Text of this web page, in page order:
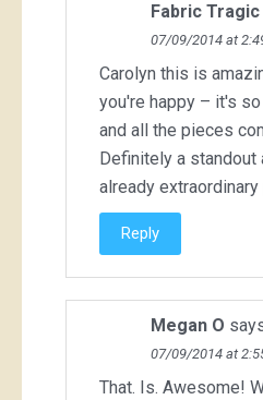
Fabric Tragic
07/09/2014 at
Carolyn this is
you're happy – it's
and all the pieces
Definitely a standout
already
Reply
Megan O
07/09/2014 at
That. Is. Awesome!